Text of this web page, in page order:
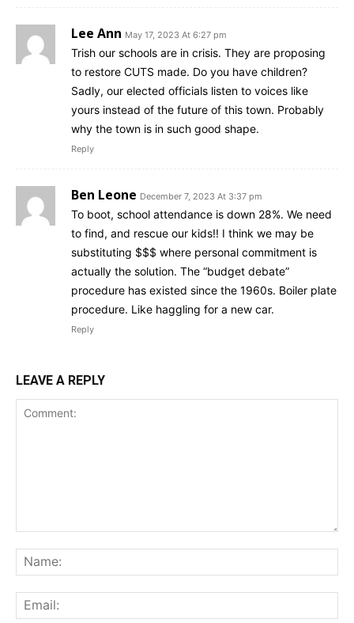
Lee Ann May 17, 2023 At 6:27 pm
Trish our schools are in crisis. They are proposing
to restore CUTS made. Do you have children?
Sadly, our elected officials listen to voices like
yours instead of the future of this town. Probably
why the town is in such good shape.
Reply
Ben Leone December 7, 2023 At 3:37 pm
To boot, school attendance is down 28%. We need
to find, and rescue our kids!! I think we may be
substituting $$$ where personal commitment is
actually the solution. The “budget debate”
procedure has existed since the 1960s. Boiler plate
procedure. Like haggling for a new car.
Reply
LEAVE A REPLY